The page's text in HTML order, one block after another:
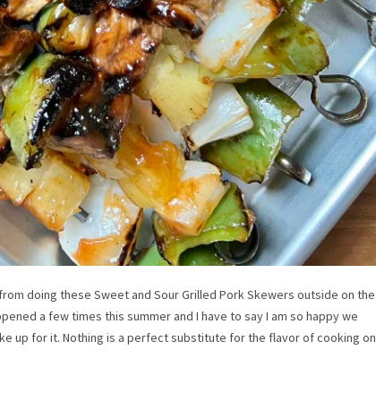
doing these Sweet and Sour Grilled Pork Skewers outside on the
a few times this summer and I have to say I am so happy we
up for it. Nothing is a perfect substitute for the flavor of cooking on